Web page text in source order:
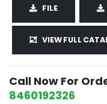
FILE
VIEW FULL
Call Now For
8460192326